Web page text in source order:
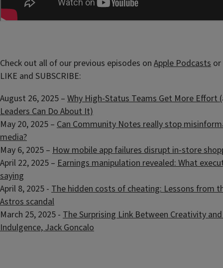
Check out all of our previous episodes on Apple Podcasts or
LIKE and SUBSCRIBE:
August 26, 2025 – Why High-Status Teams Get More Effort
Leaders Can Do About It)
May 20, 2025 – Can Community Notes really stop
media?
May 6, 2025 – How mobile app failures disrupt in-store
April 22, 2025 – Earnings manipulation revealed: What
saying
April 8, 2025 - The hidden costs of cheating: Lessons from
Astros scandal
March 25, 2025 - The Surprising Link Between Creativity
Indulgence, Jack Goncalo